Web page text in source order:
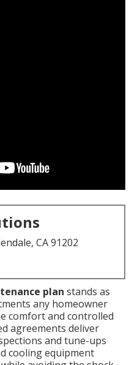
CA 91202
plan stands as
any homeowner
comfort and controlled
agreements deliver
and tune-ups
cooling equipment